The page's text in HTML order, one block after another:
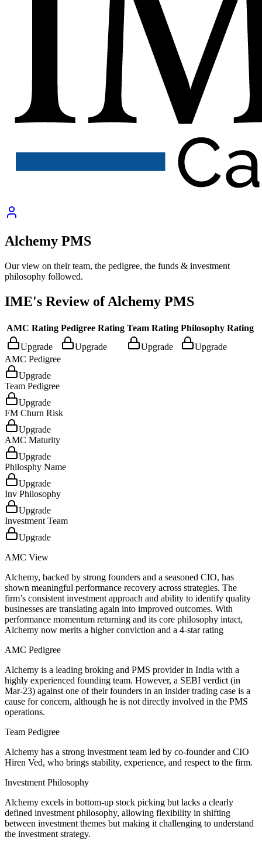
Alchemy PMS
Our view on their team, the pedigree, the funds & investment
philosophy followed.
IME's Review ofAlchemy PMS
AMC Rating Pedigree Rating Team Rating Philosophy Rating
Upgrade
Upgrade Upgrade
Upgrade
AMC Pedigree
Upgrade
Team Pedigree
Upgrade
FM Churn Risk
Upgrade
AMC Maturity
Upgrade
Philosphy Name
Upgrade
Inv Philosophy
Upgrade
Investment Team
Upgrade
AMC View
Alchemy, backed by strong founders and a seasoned CIO, has
shown meaningful performance recovery across strategies. The
firm’s consistent investment approach and ability to identify quality
businesses are translating again into improved outcomes. With
performance momentum returning and its core philosophy intact,
Alchemy now merits a higher conviction and a 4-star rating
AMC Pedigree
Alchemy is a leading broking and PMS provider in India with a
highly experienced founding team. However, a SEBI verdict (in
Mar-23) against one of their founders in an insider trading case is a
cause for concern, although he is not directly involved in the PMS
operations.
Team Pedigree
Alchemy has a strong investment team led by co-founder and CIO
Hiren Ved, who brings stability, experience, and respect to the firm.
Investment Philosophy
Alchemy excels in bottom-up stock picking but lacks a clearly
defined investment philosophy, allowing flexibility in shifting
between investment themes but making it challenging to understand
the investment strategy.